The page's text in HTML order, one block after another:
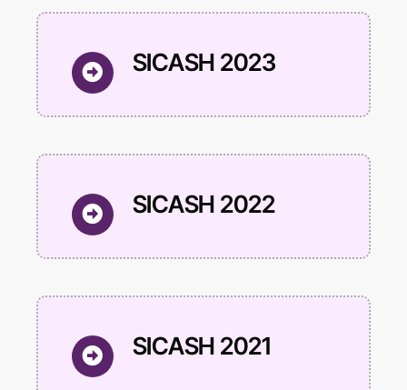
SICASH 2023
SICASH 2022
SICASH 2021